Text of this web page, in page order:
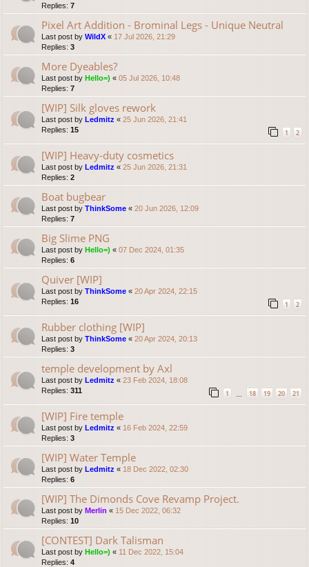
Replies: 7
Pixel Art Addition - Brominal Legs - Unique Neutral
Last post by WildX « 17 Jul 2026, 21:29
Replies: 3
More Dyeables?
Last post by Hello=) « 05 Jul 2026, 10:48
Replies: 7
[WIP] Silk gloves rework
Last post by Ledmitz « 25 Jun 2026, 21:41
Replies: 15 1 2
[WIP] Heavy-duty cosmetics
Last post by Ledmitz « 25 Jun 2026, 21:31
Replies: 2
Boat bugbear
Last post by ThinkSome « 20 Jun 2026, 12:09
Replies: 7
Big Slime PNG
Last post by Hello=) « 07 Dec 2024, 01:35
Replies: 6
Quiver [WIP]
Last post by ThinkSome « 20 Apr 2024, 22:15
Replies: 16 1 2
Rubber clothing [WIP]
Last post by ThinkSome « 20 Apr 2024, 20:13
Replies: 3
temple development by Axl
Last post by Ledmitz « 23 Feb 2024, 18:08
Replies: 311 1 18 19 20 21
[WIP] Fire temple
Last post by Ledmitz « 16 Feb 2024, 22:59
Replies: 3
[WIP] Water Temple
Last post by Ledmitz « 18 Dec 2022, 02:30
Replies: 6
[WIP] The Dimonds Cove Revamp Project.
Last post by Merlin « 15 Dec 2022, 06:32
Replies: 10
[CONTEST] Dark Talisman
Last post by Hello=) « 11 Dec 2022, 15:04
Replies: 4